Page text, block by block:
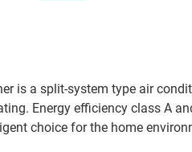
is a split-system type air
Energy efficiency class A
choice for the home